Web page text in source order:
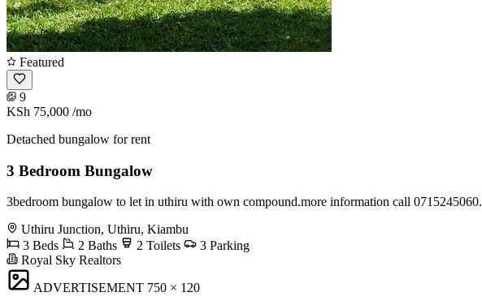
Featured
9
KSh 75,000 /mo
Detached bungalow for rent
3 Bedroom Bungalow
3bedroom bungalow to let in uthiru with own compound.more information call 0715245060.
Uthiru Junction, Uthiru, Kiambu
3 Beds
2 Baths 2 Toilets
3 Parking
Royal Sky Realtors
ADVERTISEMENT 750 × 120